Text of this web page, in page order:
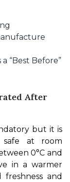
“Best Before”
After
but it is
safe at room
0°C and
in a warmer
and